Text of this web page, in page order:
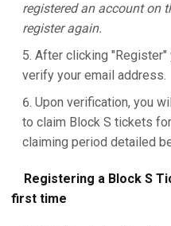
registered an account on
register again.
After clicking
verify your email address.
Upon verification, you
to claim Block S tickets
claiming period detailed
Registering a Block S
first time